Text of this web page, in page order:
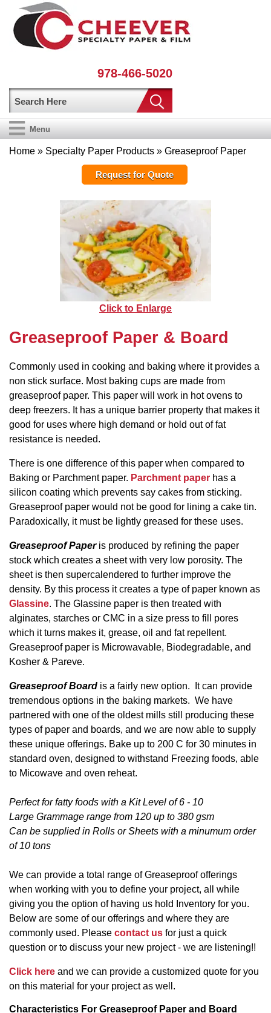
978-466-5020
Menu
Home » Specialty Paper Products » Greaseproof Paper
Request for Quote
Click to Enlarge
Greaseproof Paper & Board
Commonly used in cooking and baking where it provides a
non stick surface. Most baking cups are made from
greaseproof paper. This paper will work in hot ovens to
deep freezers. It has a unique barrier property that makes it
good for uses where high demand or hold out of fat
resistance is needed.
There is one difference of this paper when compared to
Baking or Parchment paper. Parchment paper has a
silicon coating which prevents say cakes from sticking.
Greaseproof paper would not be good for lining a cake tin.
Paradoxically, it must be lightly greased for these uses.
Greaseproof Paperis produced by refining the paper
stock which creates a sheet with very low porosity. The
sheet is then supercalendered to further improve the
density. By this process it creates a type of paper known as
Glassine. The Glassine paper is then treated with
alginates, starches or CMC in a size press to fill pores
which it turns makes it, grease, oil and fat repellent.
Greaseproof paper is Microwavable, Biodegradable, and
Kosher & Pareve.
Greaseproof Board is a fairly new option. It can provide
tremendous options in the baking markets. We have
partnered with one of the oldest mills still producing these
types of paper and boards, and we are now able to supply
these unique offerings. Bake up to 200 C for 30 minutes in
standard oven, designed to withstand Freezing foods, able
to Micowave and oven reheat.
Perfect for fatty foods with a Kit Level of 6 - 10
Large Grammage range from 120 up to 380 gsm
Can be supplied in Rolls or Sheets with a minumum order
of 10 tons
We can provide a total range of Greaseproof offerings
when working with you to define your project, all while
giving you the option of having us hold Inventory for you.
Below are some of our offerings and where they are
commonly used. Please contact us for just a quick
question or to discuss your new project - we are listening!!
Click here and we can provide a customized quote for you
on this material for your project as well.
Characteristics For Greaseproof Paper and Board